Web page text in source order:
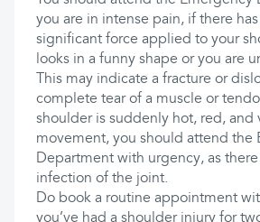
you are in intense pain, if there
significant force applied to your
looks in a funny shape or you are
This may indicate a fracture or
complete tear of a muscle or
shoulder is suddenly hot, red, and
movement, you should attend the
Department with urgency, as
infection of the joint.
Do book a routine appointment
you’ve had a shoulder injury for